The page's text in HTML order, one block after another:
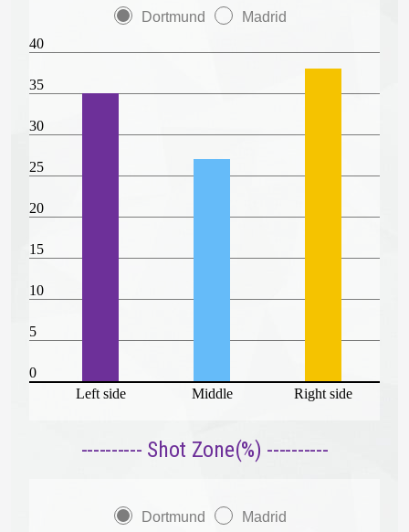
Dortmund
Madrid
40
35
30
25
20
15
10
5
0
Left side
Middle Right side
---------- Shot Zone(%) ----------
Dortmund Madrid